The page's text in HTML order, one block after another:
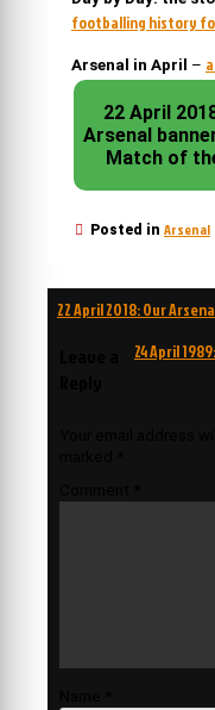
footballing history
Arsenal in April –
22 April
Arsenal
Match of
Posted in Arsenal
Post
navigation
22 April 2018: Our
24 April